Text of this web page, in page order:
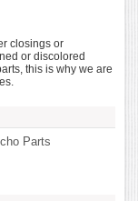
closings or
or discolored
this is why we are
Parts